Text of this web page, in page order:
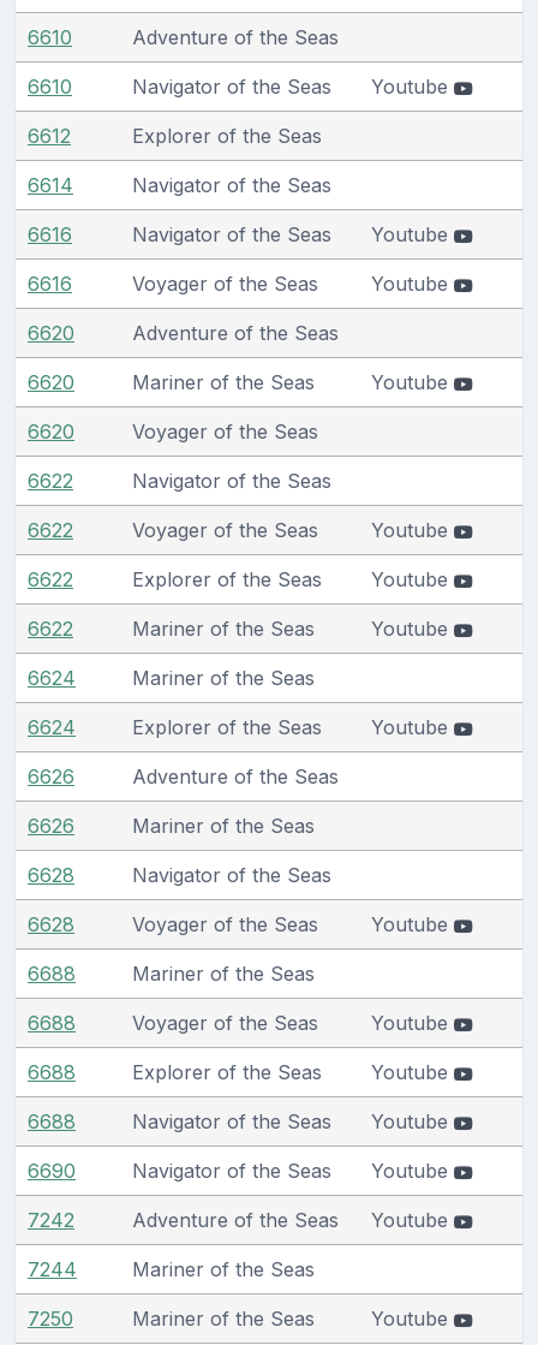
6610 Adventure of the Seas
6610 Navigator of the Seas Youtube
6612 Explorer of the Seas
6614 Navigator of the Seas
6616 Navigator of the Seas Youtube
6616 Voyager of the Seas Youtube
6620 Adventure of the Seas
6620 Mariner of the Seas Youtube
6620 Voyager of the Seas
6622 Navigator of the Seas
6622 Voyager of the Seas Youtube
6622 Explorer of the Seas Youtube
6622 Mariner of the Seas Youtube
6624 Mariner of the Seas
6624 Explorer of the Seas Youtube
6626 Adventure of the Seas
6626 Mariner of the Seas
6628 Navigator of the Seas
6628 Voyager of the Seas Youtube
6688 Mariner of the Seas
6688 Voyager of the Seas Youtube
6688 Explorer of the Seas Youtube
6688 Navigator of the Seas Youtube
6690 Navigator of the Seas Youtube
7242 Adventure of the Seas Youtube
7244 Mariner of the Seas
7250 Mariner of the Seas Youtube